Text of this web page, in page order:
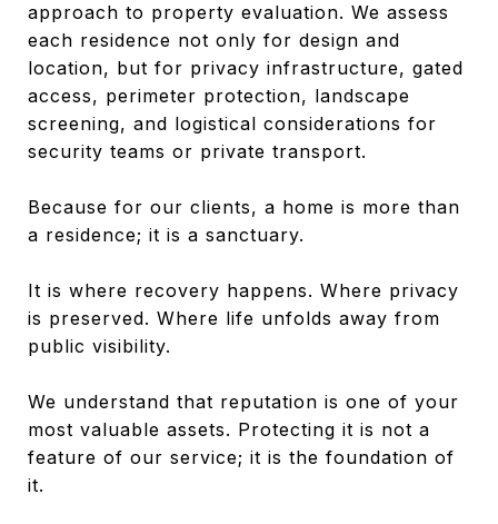
approach to property evaluation. We assess
each residence not only for design and
location, but for privacy infrastructure, gated
access, perimeter protection, landscape
screening, and logistical considerations for
security teams or private transport.
Because for our clients, a home is more than
a residence; it is a sanctuary.
It is where recovery happens. Where privacy
is preserved. Where life unfolds away from
public visibility.
We understand that reputation is one of your
most valuable assets. Protecting it is not a
feature of our service; it is the foundation of
it.